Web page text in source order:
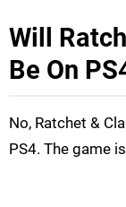
Will
Be On
No, Ratchet &
PS4. The game